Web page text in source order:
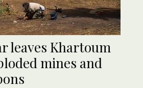
leaves Khartoum
mines and